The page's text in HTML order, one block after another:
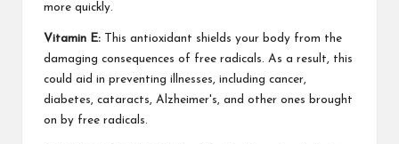
more quickly.
Vitamin E: This antioxidant shields your body from the
damaging consequences of free radicals. As a result, this
could aid in preventing illnesses, including cancer,
diabetes, cataracts, Alzheimer's, and other ones brought
on by free radicals.